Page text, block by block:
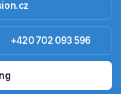
+420 702 093 596